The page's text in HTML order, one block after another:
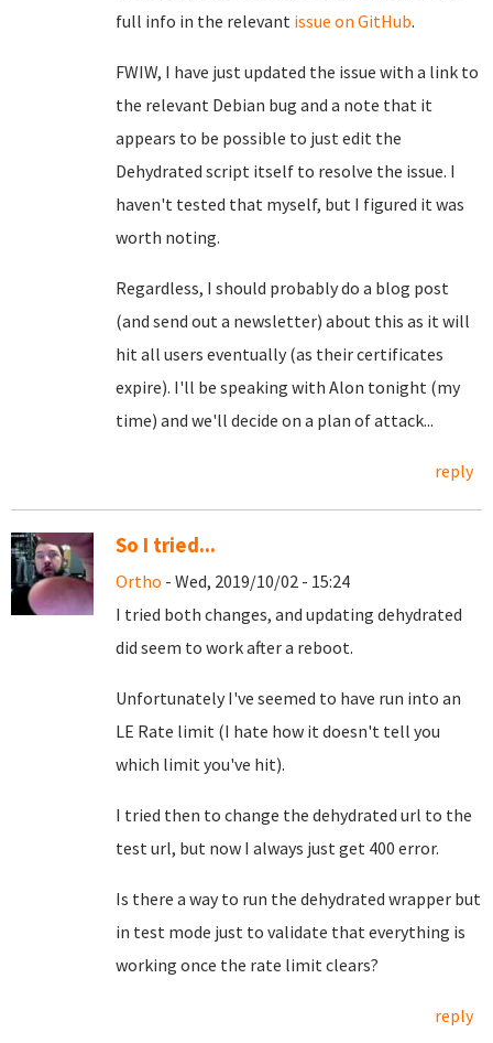
full info in the relevant issue on GitHub.
FWIW, I have just updated the issue with a link to
the relevant Debian bug and a note that it
appears to be possible to just edit the
Dehydrated script itself to resolve the issue. I
haven't tested that myself, but I figured it was
worth noting.
Regardless, I should probably do a blog post
(and send out a newsletter) about this as it will
hit all users eventually (as their certificates
expire). I'll be speaking with Alon tonight (my
time) and we'll decide on a plan of attack...
reply
So I tried...
Ortho - Wed, 2019/10/02 - 15:24
I tried both changes, and updating dehydrated
did seem to work after a reboot.
Unfortunately I've seemed to have run into an
LE Rate limit (I hate how it doesn't tell you
which limit you've hit).
I tried then to change the dehydrated url to the
test url, but now I always just get 400 error.
Is there a way to run the dehydrated wrapper but
in test mode just to validate that everything is
working once the rate limit clears?
reply